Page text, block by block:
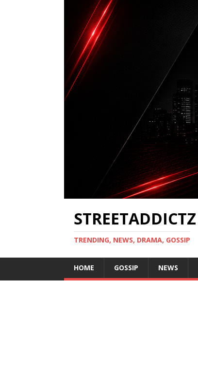
STREETADDICTZ
TRENDING, NEWS, DRAMA, GOSSIP
HOME GOSSIP NEWS